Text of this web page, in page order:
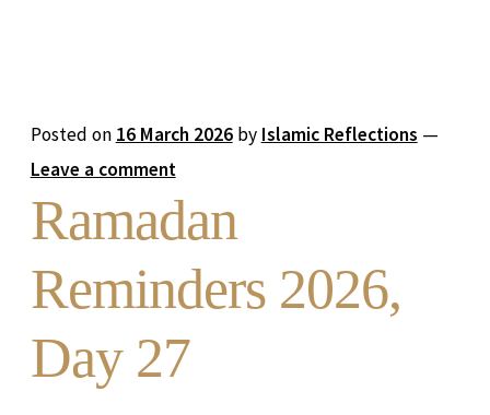
Posted on 16 March 2026 by Islamic Reflections —
Leave a comment
Ramadan
Reminders 2026,
Day 27